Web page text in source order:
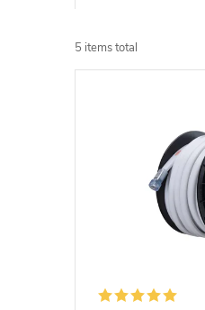
r
o
5 items total